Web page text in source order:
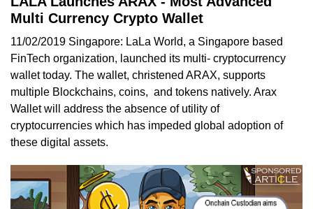
Multi Currency Crypto Wallet
11/02/2019 Singapore: LaLa World, a Singapore based
FinTech organization, launched its multi- cryptocurrency
wallet today. The wallet, christened ARAX, supports
multiple Blockchains, coins, and tokens natively. Arax
Wallet will address the absence of utility of
cryptocurrencies which has impeded global adoption of
these digital assets.